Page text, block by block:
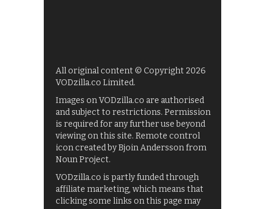
All original content © Copyright 2026
VODzilla.co Limited.
Images on VODzilla.co are authorised
and subject to restrictions. Permission
is required for any further use beyond
viewing on this site. Remote control
icon created by Bjoin Andersson from
Noun Project.
VODzilla.co is partly funded through
affiliate marketing, which means that
clicking some links on this page may